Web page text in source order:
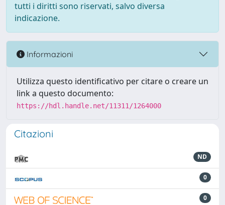
tutti i diritti sono riservati, salvo diversa
indicazione.
Informazioni
Utilizza questo identificativo per citare o creare un
link a questo documento:
https://hdl.handle.net/11311/1264000
Citazioni
ND
0
0